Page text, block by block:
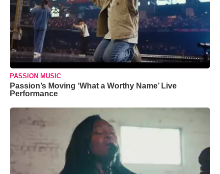
PASSION MUSIC
Passion’s Moving ‘What a Worthy Name’ Live
Performance